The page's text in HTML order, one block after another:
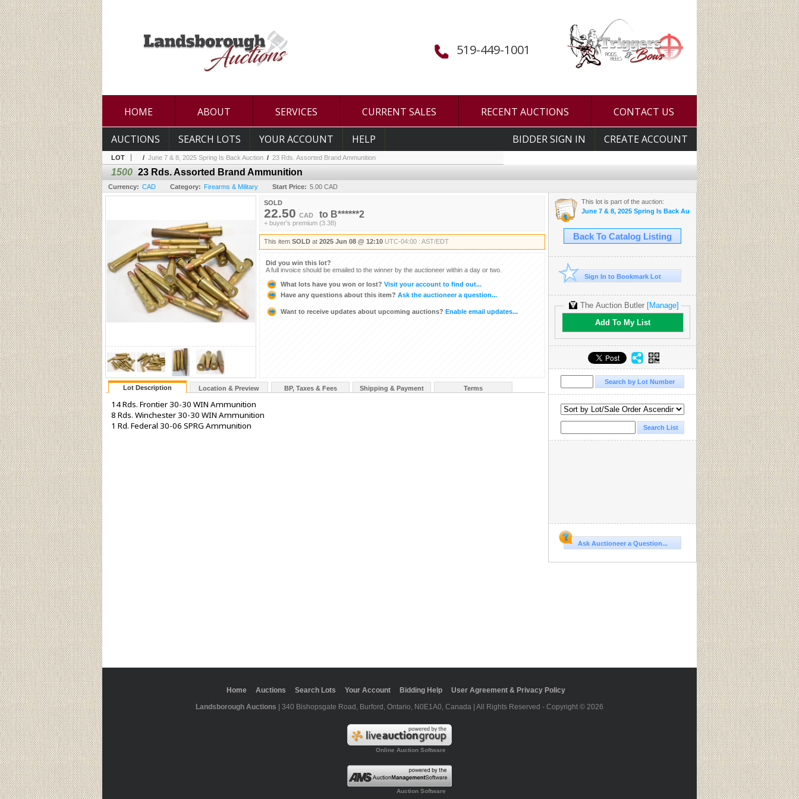
519-449-1001
HOME ABOUT SERVICES CURRENT SALES RECENT AUCTIONS CONTACT US
BIDDER SIGN IN CREATE ACCOUNT
AUCTIONS SEARCH LOTS YOUR ACCOUNT HELP
LOT / June 7 & 8, 2025 Spring Is Back Auction / 23 Rds. Assorted Brand Ammunition
1500 23 Rds. Assorted Brand Ammunition
Currency: CAD Category: Firearms & Military Start Price: 5.00 CAD
SOLD
22.50 CAD to B******2
+ buyer's premium (3.38)
This item SOLD at 2025 Jun 08 @ 12:10 UTC-04:00 : AST/EDT
Did you win this lot?
A full invoice should be emailed to the winner by the auctioneer within a day or two.
What lots have you won or lost? Visit your account to find out...
Have any questions about this item? Ask the auctioneer a question...
Want to receive updates about upcoming auctions? Enable email updates...
Lot Description Location & Preview BP, Taxes & Fees Shipping & Payment Terms
14 Rds. Frontier 30-30 WIN Ammunition
8 Rds. Winchester 30-30 WIN Ammunition
1 Rd. Federal 30-06 SPRG Ammunition
This lot is part of the auction:
June 7 & 8, 2025 Spring Is Back Auction
Back To Catalog Listing
Sign In to Bookmark Lot
The Auction Butler [Manage]
Add To My List
Ask Auctioneer a Question...
Home Auctions Search Lots Your Account Bidding Help
User Agreement & Privacy Policy
Landsborough Auctions | 340 Bishopsgate Road, Burford, Ontario, N0E1A0, Canada | All Rights Reserved - Copyright © 2026
Online Auction Software
Auction Software